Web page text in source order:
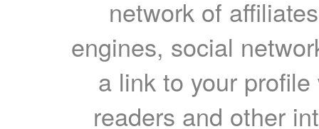
network of
engines, social
a link to your
readers and other